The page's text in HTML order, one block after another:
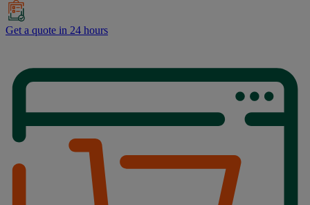
Get a quote in 24 hours